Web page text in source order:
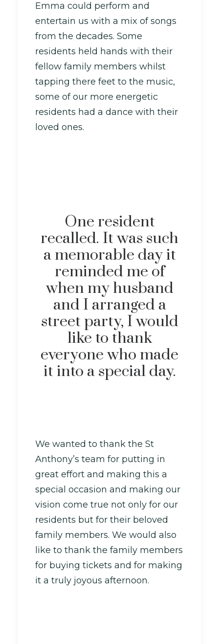
Emma could perform and
entertain us with a mix of songs
from the decades. Some
residents held hands with their
fellow family members whilst
tapping there feet to the music,
some of our more energetic
residents had a dance with their
loved ones.
One resident
recalled. It was such
a memorable day it
reminded me of
when my husband
and I arranged a
street party, I would
like to thank
everyone who made
it into a special day.
We wanted to thank the St
Anthony’s team for putting in
great effort and making this a
special occasion and making our
vision come true not only for our
residents but for their beloved
family members. We would also
like to thank the family members
for buying tickets and for making
it a truly joyous afternoon.